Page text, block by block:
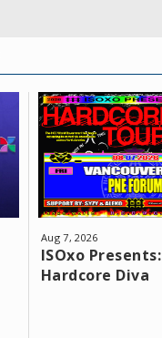
Aug7, 2026
ISOxo Presents:
Hardcore Diva